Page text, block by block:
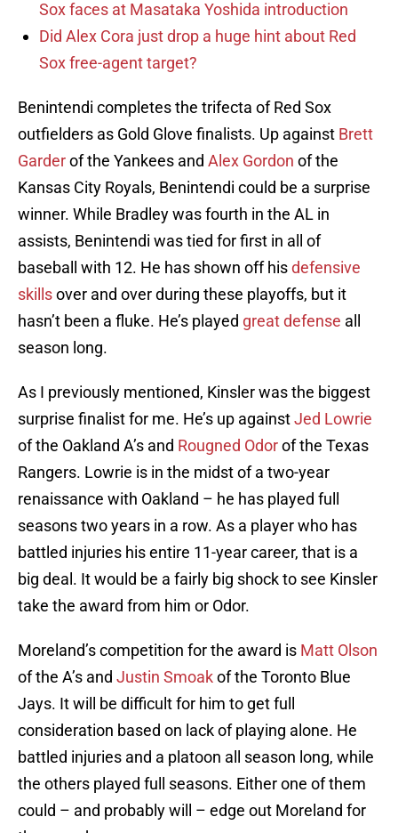
Sox faces at Masataka Yoshida introduction
Did Alex Cora just drop a huge hint about Red
Sox free-agent target?
Benintendi completes the trifecta of Red Sox
outfielders as Gold Glove finalists. Up against Brett
Garderof the Yankees and Alex Gordon of the
Kansas City Royals, Benintendi could be a surprise
winner. While Bradley was fourth in the AL in
assists, Benintendi was tied for first in all of
baseball with 12. He has shown off hisdefensive
skillsover and over during these playoffs, but it
hasn’t been a fluke. He’s played great defense all
season long.
As I previously mentioned, Kinsler was the biggest
surprise finalist for me. He’s up againstJed Lowrie
of the Oakland A’s and Rougned Odorof the Texas
Rangers. Lowrie is in the midst of a two-year
renaissance with Oakland – he has played full
seasons two years in a row. As a player who has
battled injuries his entire 11-year career, that is a
big deal. It would be a fairly big shock to see Kinsler
take the award from him or Odor.
Moreland’s competition for the award is Matt Olson
of the A’s and Justin Smoakof the Toronto Blue
Jays. It will be difficult for him to get full
consideration based on lack of playing alone. He
battled injuries and a platoon all season long, while
the others played full seasons. Either one of them
could – and probably will – edge out Moreland for